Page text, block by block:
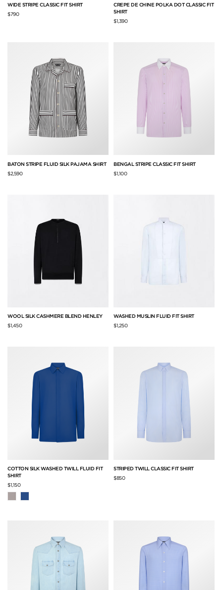
WIDE STRIPE CLASSIC FIT SHIRT
$790
CREPE DE CHINE POLKA DOT CLASSIC FIT
SHIRT
$1,390
BATON STRIPE FLUID SILK PAJAMA SHIRT
$2,590
BENGAL STRIPE CLASSIC FIT SHIRT
$1,100
WOOL SILK CASHMERE BLEND HENLEY
$1,450
WASHED MUSLIN FLUID FIT SHIRT
$1,250
COTTON SILK WASHED TWILL FLUID FIT
SHIRT
$1,150
STRIPED TWILL CLASSIC FIT SHIRT
$850